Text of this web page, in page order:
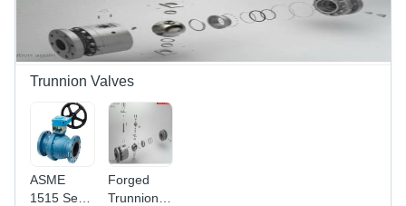
Operation
Leak-
Corrosion
Trunnion Valves
ASME
1515 Semi
Forged
Trunnion